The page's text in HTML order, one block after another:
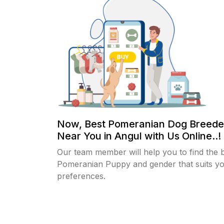
Now, Best Pomeranian Dog
Near You in Angul with Us Online..!
Our team member will help you to find the
Pomeranian Puppy and gender that suits
preferences.